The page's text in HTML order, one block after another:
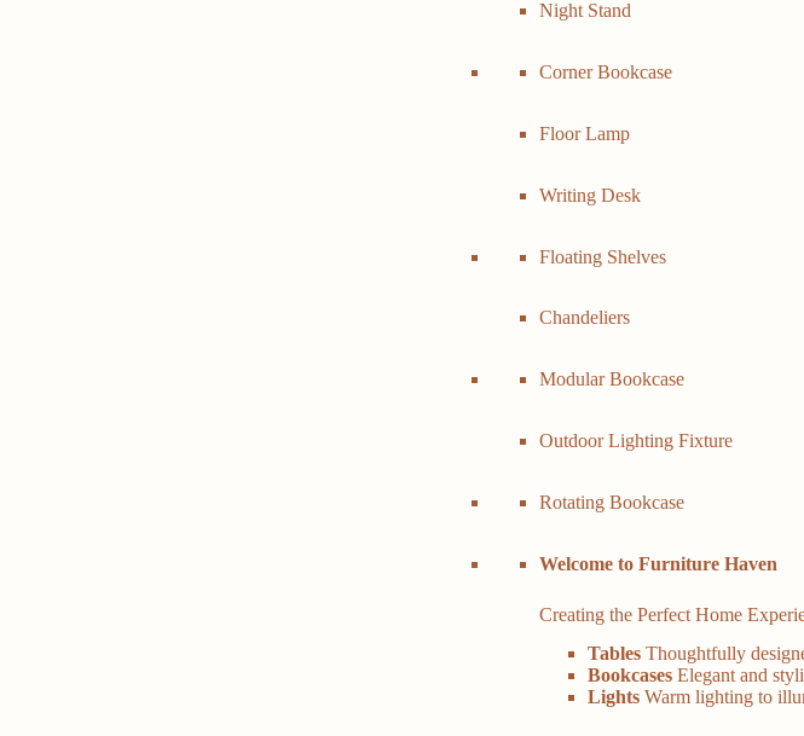
Night Stand
Corner Bookcase
Floor Lamp
Writing Desk
Floating Shelves
Chandeliers
Modular Bookcase
Outdoor Lighting Fixture
Rotating Bookcase
Welcome to Furniture Haven
Creating the Perfect Home
TablesThoughtfully
BookcasesElegant and
LightsWarm lighting to